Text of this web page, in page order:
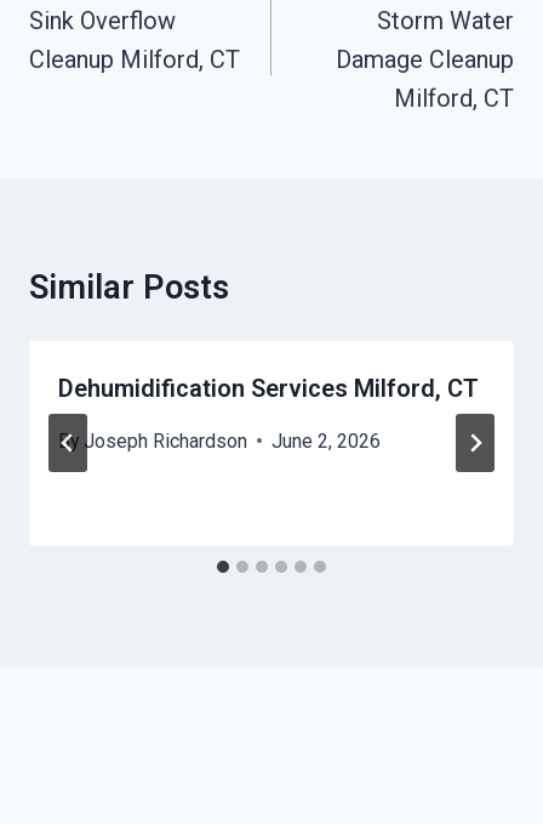
Navigation
Sink Overflow
Cleanup Milford, CT
Storm Water
Damage Cleanup
Milford, CT
Similar Posts
Dehumidification Services Milford, CT
By Joseph Richardson June 2, 2026